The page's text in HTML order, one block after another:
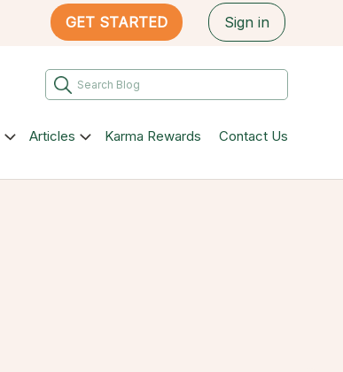
GET STARTED Sign in
Articles Karma Rewards Contact Us